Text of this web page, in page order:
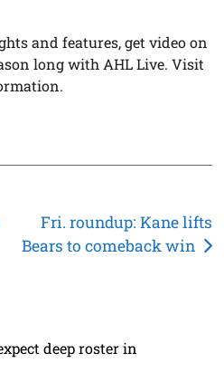
and features, get video on
long with AHL Live. Visit
Fri. roundup: Kane lifts
Bears to comeback win
deep roster in